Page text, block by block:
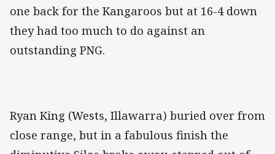
one back for the Kangaroos but at 16-4 down
they had too much to do against an
outstanding PNG.
Ryan King (Wests, Illawarra) buried over from
close range, but in a fabulous finish the